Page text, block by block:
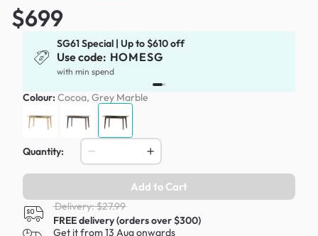
$699
SG61 Special | Up to $610 off
Use code: HOMESG
with min spend
Colour: Cocoa, Grey Marble
Quantity:
Add to Cart
Delivery: $27.99
FREE delivery (orders over $300)
Get it from 13 Aug onwards